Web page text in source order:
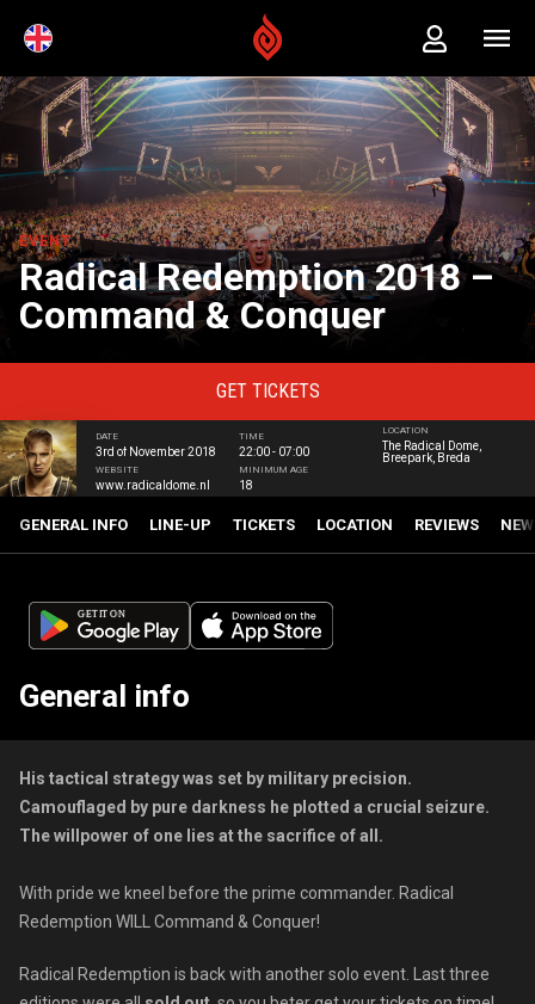
EVENT
Radical Redemption 2018 –
Command & Conquer
GET TICKETS
DATE
3rd of November 2018
TIME
22:00 - 07:00
LOCATION
The Radical Dome,
Breepark, Breda
WEBSITE
www.radicaldome.nl
MINIMUM AGE
18
GENERAL INFO LINE-UP TICKETS LOCATION REVIEWS
General info
His tactical strategy was set by military precision.
Camouflaged by pure darkness he plotted a crucial seizure.
The willpower of one lies at the sacrifice of all.
With pride we kneel before the prime commander. Radical
Redemption WILL Command & Conquer!
Radical Redemption is back with another solo event. Last three